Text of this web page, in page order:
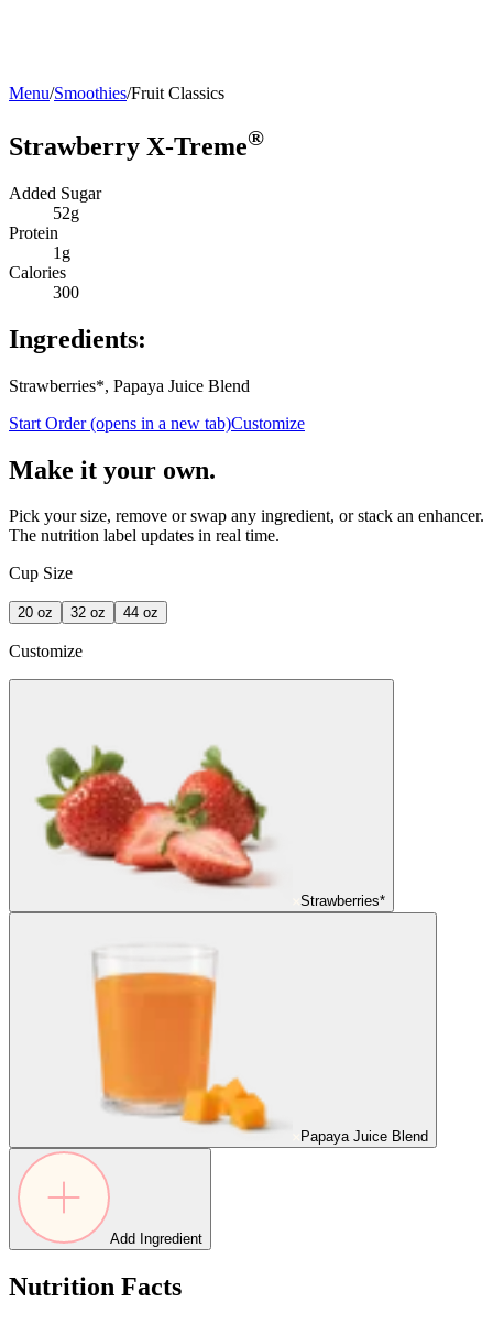
Menu/Smoothies/Fruit Classics
Strawberry X-Treme®
Added Sugar
52g
Protein
1g
Calories
300
Ingredients:
Strawberries*, Papaya Juice Blend
Start Order(opens in a new tab)Customize
Make it your own.
Pick your size, remove or swap any ingredient, or stack an enhancer.
The nutrition label updates in real time.
Cup Size
20 oz 32 oz 44 oz
Customize
Strawberries*
Papaya Juice Blend
Add Ingredient
Nutrition Facts